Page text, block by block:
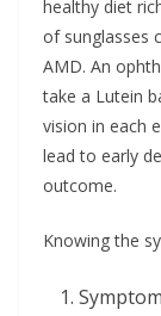
healthy diet
of sunglasses
AMD. An
take a Lutein
vision in each
lead to early
outcome.
Knowing the